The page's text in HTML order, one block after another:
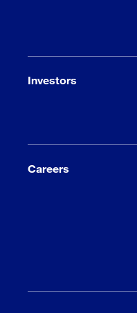
Investors
Careers